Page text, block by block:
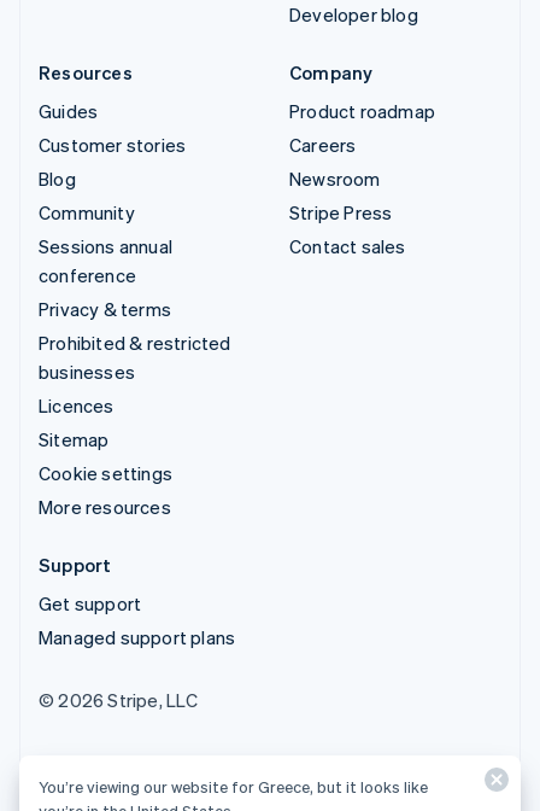
Developer blog
Resources
Guides
Customer stories
Blog
Community
Sessions annual
conference
Privacy & terms
Prohibited & restricted
businesses
Licences
Sitemap
Cookie settings
More resources
Company
Product roadmap
Careers
Newsroom
Stripe Press
Contact sales
Support
Get support
Managed support plans
© 2026 Stripe, LLC
You’re viewing our website for Greece, but it looks like